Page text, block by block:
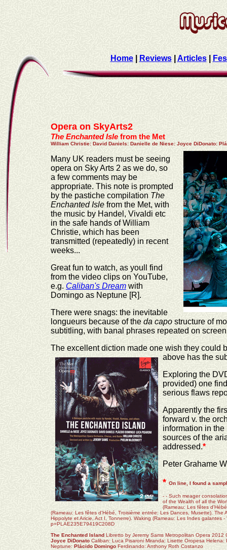
Home| Reviews|Articles|
Opera on SkyArts2
The Enchanted Isle from the Met
William Christie: David Daniels: Danielle de Niese:Joyce DiDonato:
Many UK readers must be seeing
opera on Sky Arts 2 as we do, so
a few comments may be
appropriate. This note is prompted
by the pastiche compilation The
Enchanted Isle from the Met, with
the music by Handel, Vivaldi etc
in the safe hands of William
Christie, which has been
transmitted (repeatedly) in recent
weeks...
Great fun to watch, as youll find
from the video clips on YouTube,
e.g. Caliban's Dream with
Domingo as Neptune [R].
There were snags: the inevitable
longueurs because of the da capo structure of
subtitling, with banal phrases repeated on
The excellent diction made one wish they could
above has the
Exploring the
provided) one
serious flaws
Apparently the
forward v. the
information in
sources of the
addressed.*
Peter Grahame
*On line, I found a
- - Such meager
of the Wealth of all the
(Rameau: Les fêtes
(Rameau: Les fêtes d'Hébé, Troisième entrée: Les Dances, Musette). The
Hippolyte et Aricie, Act I, Tonnerre). Waking (Rameau: Les Indes galantes
p=PLAE235E79419C208D
The Enchanted Island Libretto by Jeremy Sams Metropolitan Opera 2012
Joyce DiDonato Caliban: Luca Pisaroni Miranda: Lisette Oropesa
Neptune: Plácido Domingo Ferdinando: Anthony Roth Costanzo